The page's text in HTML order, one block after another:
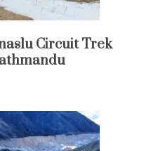
Circuit Trek